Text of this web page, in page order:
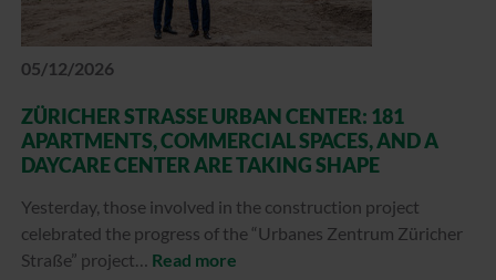
05/12/2026
ZÜRICHER STRASSE URBAN CENTER: 181 A
PARTMENTS, COMMERCIAL SPACES, AND A D
AYCARE CENTER ARE TAKING SHAPE
Yesterday, those involved in the construction project
celebrated the progress of the “Urbanes Zentrum Züricher
Straße” project…
Read more